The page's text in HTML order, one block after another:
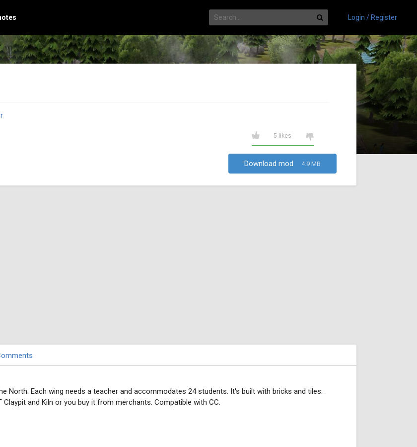
Login / Register
5 likes
Download mod 4.9 MB
North. Each wing needs a teacher and accommodates 24 students. It's built with bricks and tiles.
and Kiln or you buy it from merchants. Compatible with CC.